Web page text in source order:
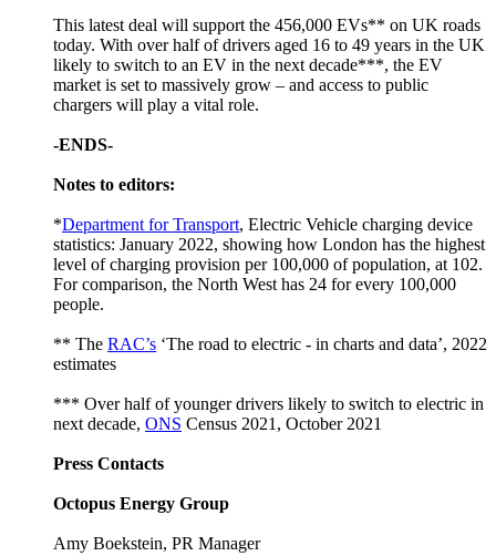
This latest deal will support the 456,000 EVs** on UK roads
today. With over half of drivers aged 16 to 49 years in the UK
likely to switch to an EV in the next decade***, the EV
market is set to massively grow – and access to public
chargers will play a vital role.
-ENDS-
Notes to editors:
*Department for Transport, Electric Vehicle charging device
statistics: January 2022, showing how London has the highest
level of charging provision per 100,000 of population, at 102.
For comparison, the North West has 24 for every 100,000
people.
** The RAC’s ‘The road to electric - in charts and data’, 2022
estimates
*** Over half of younger drivers likely to switch to electric in
next decade, ONS Census 2021, October 2021
Press Contacts
Octopus Energy Group
Amy Boekstein, PR Manager